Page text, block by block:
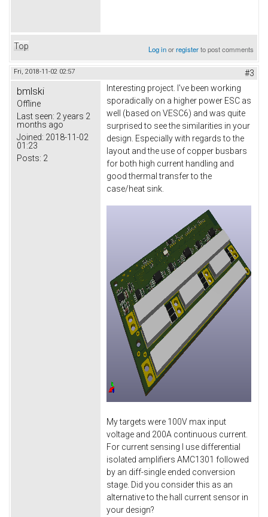
Top Log inorregisterto post comments
Fri, 2018-11-02 02:57 #3
bmlski
Offline
Last seen: 2 years 2
months ago
Joined: 2018-11-02
01:23
Posts: 2
Interesting project. I've been working
sporadically on a higher power ESC as
well (based on VESC6) and was quite
surprised to see the similarities in your
design. Especially with regards to the
layout and the use of copper busbars
for both high current handling and
good thermal transfer to the
case/heat sink.
My targets were 100V max input
voltage and 200A continuous current.
For current sensing I use differential
isolated amplifiers AMC1301 followed
by an diff-single ended conversion
stage. Did you consider this as an
alternative to the hall current sensor in
your design?